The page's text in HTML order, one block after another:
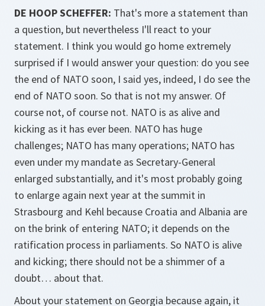
DE HOOP SCHEFFER: That's more a statement than
a question, but nevertheless I'll react to your
statement. I think you would go home extremely
surprised if I would answer your question: do you see
the end of NATO soon, I said yes, indeed, I do see the
end of NATO soon. So that is not my answer. Of
course not, of course not. NATO is as alive and
kicking as it has ever been. NATO has huge
challenges; NATO has many operations; NATO has
even under my mandate as Secretary-General
enlarged substantially, and it's most probably going
to enlarge again next year at the summit in
Strasbourg and Kehl because Croatia and Albania are
on the brink of entering NATO; it depends on the
ratification process in parliaments. So NATO is alive
and kicking; there should not be a shimmer of a
doubt… about that.
About your statement on Georgia because again, it